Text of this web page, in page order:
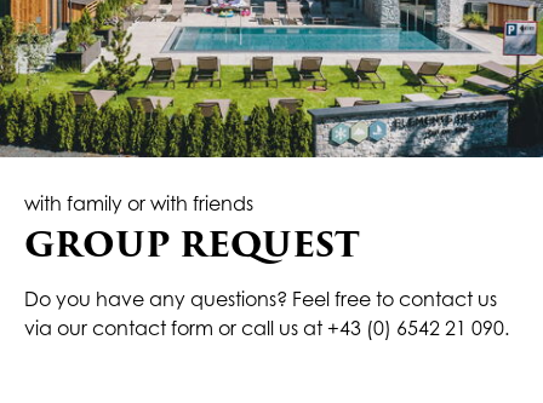
with family or with friends
GROUP REQUEST
Do you have any questions? Feel free to contact us
via our contact form or call us at +43 (0) 6542 21 090.